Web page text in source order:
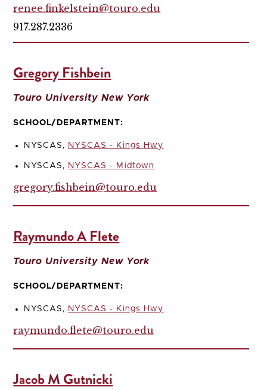
renee.finkelstein@touro.edu
917.287.2336
Gregory Fishbein
Touro University New York
SCHOOL/DEPARTMENT:
NYSCAS, NYSCAS - Kings Hwy
NYSCAS, NYSCAS - Midtown
gregory.fishbein@touro.edu
Raymundo A Flete
Touro University New York
SCHOOL/DEPARTMENT:
NYSCAS, NYSCAS - Kings Hwy
raymundo.flete@touro.edu
Jacob M Gutnicki